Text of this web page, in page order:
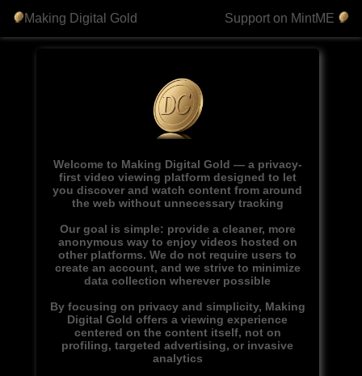
Making Digital Gold Support on MintME
Welcome to Making Digital Gold — a privacy-
first video viewing platform designed to let
you discover and watch content from around
the web without unnecessary tracking
Our goal is simple: provide a cleaner, more
anonymous way to enjoy videos hosted on
other platforms. We do not require users to
create an account, and we strive to minimize
data collection wherever possible
By focusing on privacy and simplicity, Making
Digital Gold offers a viewing experience
centered on the content itself, not on
profiling, targeted advertising, or invasive
analytics